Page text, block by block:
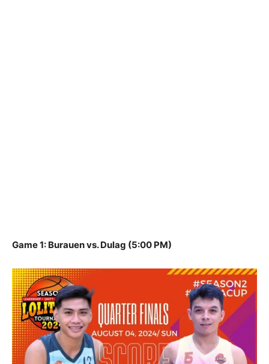
Game 1: Burauen vs. Dulag (5:00 PM)